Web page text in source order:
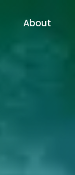
About